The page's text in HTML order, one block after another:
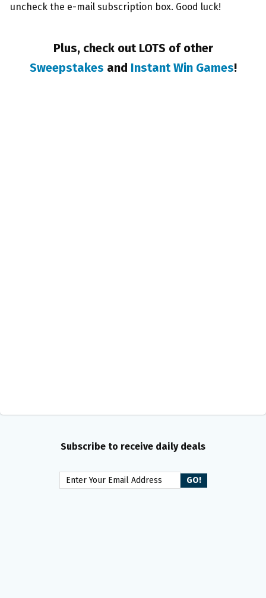
uncheck the e-mail subscription box. Good luck!
Plus, check out LOTS of other
Sweepstakes and Instant Win Games!
Subscribe to receive daily deals